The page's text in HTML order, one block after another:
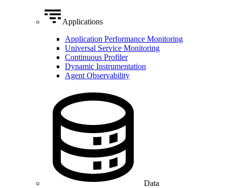
Applications
Application Performance Monitoring
Universal Service Monitoring
Continuous Profiler
Dynamic Instrumentation
Agent Observability
Data